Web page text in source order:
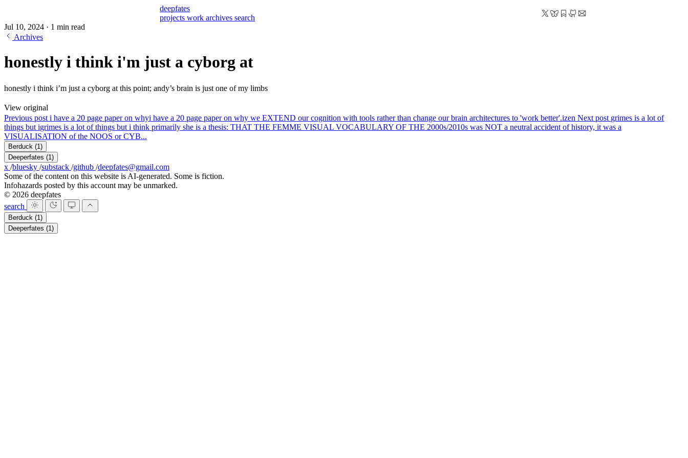
deepfates
projects work archives search
Jul 10, 2024 · 1 min read
Archives
honestly i think i'm just a cyborg at
honestly i think i’m just a cyborg at this point; andy’s brain is just one of my limbs
View original
Previous post i have a 20 page paper on whyi have a 20 page paper on why we EXTEND our cognition with tools rather than change our brain architectures to 'work better'.izen Next post grimes is a lot of
things but igrimes is a lot of things but i think primarily she is a thesis: THAT THE FEMME VISUAL VOCABULARY OF THE 2000s/2010s was NOT a neutral accident of history, it was a
VISUALISATION of the NOOS or CYB...
Berduck (1)
Deeperfates (1)
x /bluesky /substack /github /deepfates@gmail.com
Some of the content on this website is AI-generated. Some is fiction.
Infohazards posted by this account may be unmarked.
© 2026 deepfates
search
Berduck (1)
Deeperfates (1)